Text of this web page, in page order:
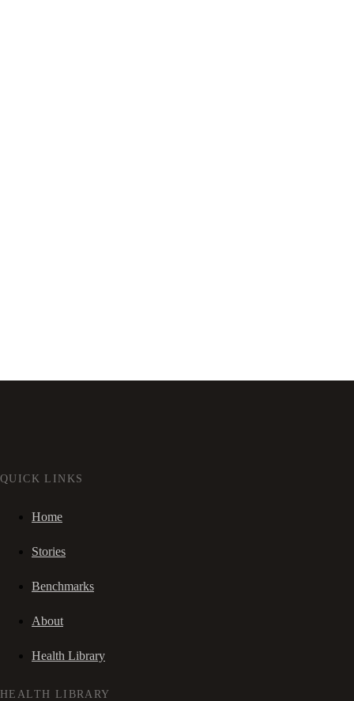
QUICK LINKS
Home
Stories
Benchmarks
About
Health Library
HEALTH LIBRARY